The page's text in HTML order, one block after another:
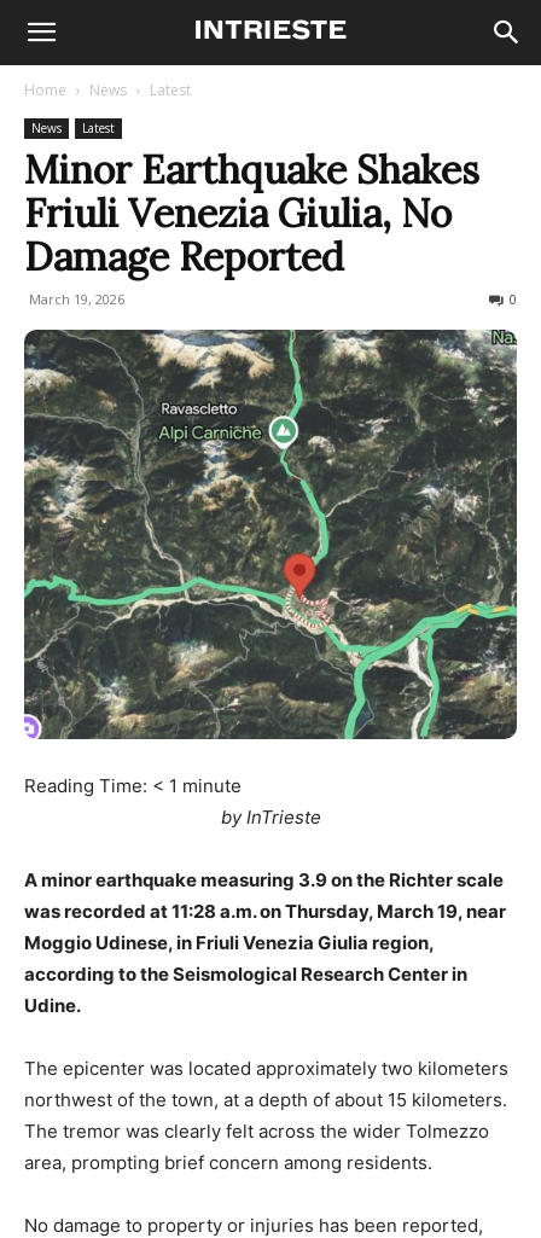
Home News Latest
News Latest
Minor Earthquake Shakes
Friuli Venezia Giulia, No
Damage Reported
March 19, 2026 0
Reading Time: < 1 minute
by InTrieste
A minor earthquake measuring 3.9 on the Richter scale
was recorded at 11:28 a.m. on Thursday, March 19, near
Moggio Udinese, in Friuli Venezia Giulia region,
according to the Seismological Research Center in
Udine.
The epicenter was located approximately two kilometers
northwest of the town, at a depth of about 15 kilometers.
The tremor was clearly felt across the wider Tolmezzo
area, prompting brief concern among residents.
No damage to property or injuries has been reported,